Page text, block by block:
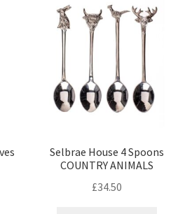
Selbrae House 4 Spoons
COUNTRY ANIMALS
£34.50